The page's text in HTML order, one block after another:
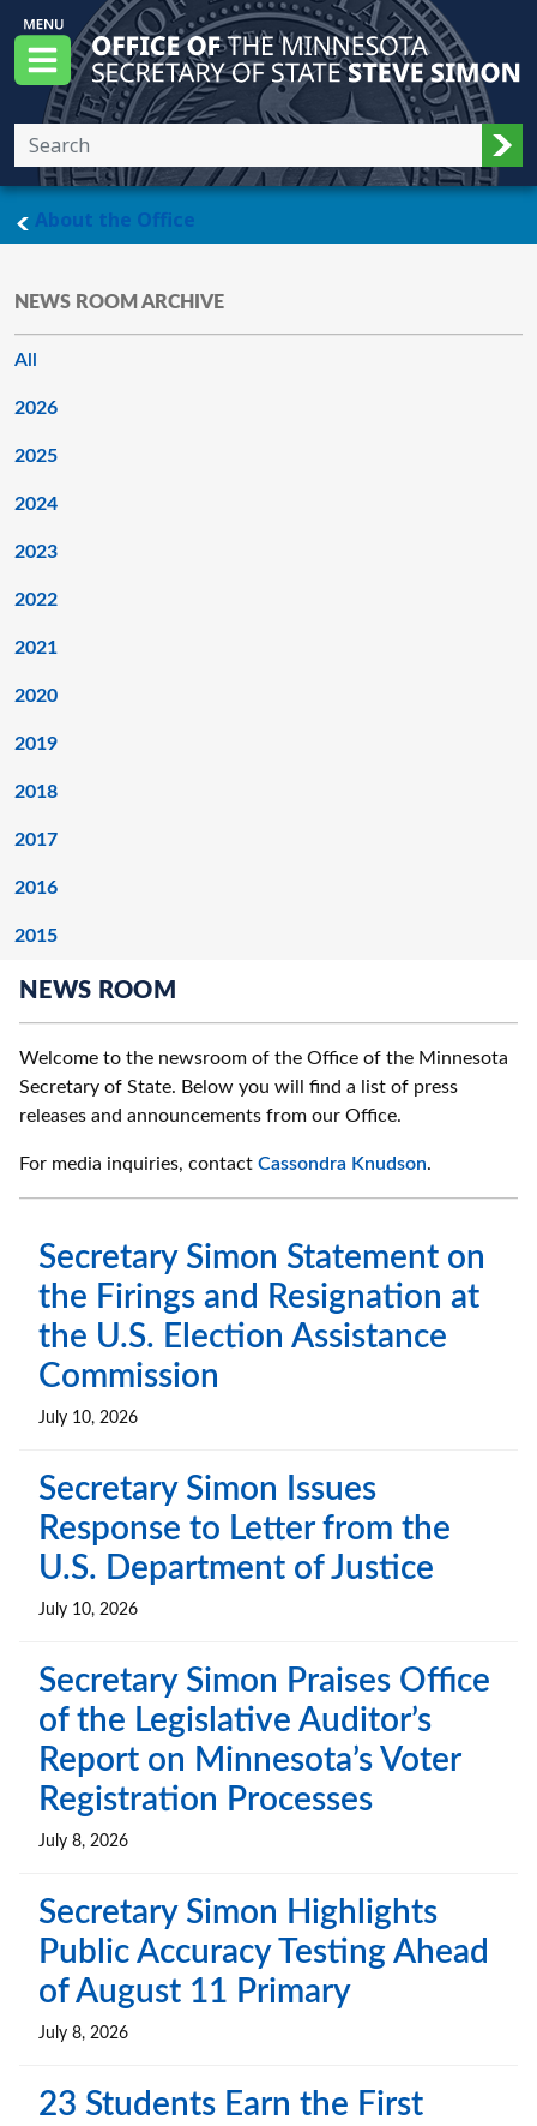
Skip to main content
Menu
Office of the Minnesota Secretary of State,
About the Officemain page
NEWS ROOM ARCHIVE
All
2026
2025
2024
2023
2022
2021
2020
2019
2018
2017
2016
2015
NEWS ROOM
Welcome to the newsroom of the Office of the Minnesota
Secretary of State. Below you will find a list of press
releases and announcements from our Office.
For media inquiries, contact Cassondra Knudson.
Secretary Simon Statement on
the Firings and Resignation at
the U.S. Election Assistance
Commission
July 10, 2026
Secretary Simon Issues
Response to Letter from the
U.S. Department of Justice
July 10, 2026
Secretary Simon Praises Office
of the Legislative Auditor’s
Report on Minnesota’s Voter
Registration Processes
July 8, 2026
Secretary Simon Highlights
Public Accuracy Testing Ahead
of August 11 Primary
July 8, 2026
23 Students Earn the First